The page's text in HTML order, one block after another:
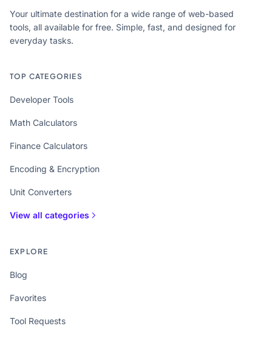
Your ultimate destination for a wide range of web-based
tools, all available for free. Simple, fast, and designed for
everyday tasks.
TOP CATEGORIES
Developer Tools
Math Calculators
Finance Calculators
Encoding & Encryption
Unit Converters
View all categories
EXPLORE
Blog
Favorites
Tool Requests